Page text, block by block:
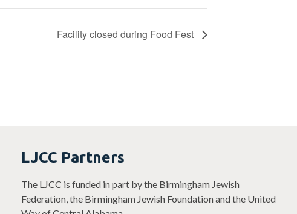
Facility closed during Food Fest
LJCC Partners
The LJCC is funded in part by the Birmingham Jewish
Federation, the Birmingham Jewish Foundation and the United